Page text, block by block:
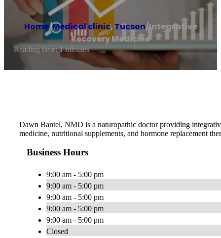
Home/Medical clinic, Tucson/Integrative
Recovery Medicine
Reading time: 1 minutes
Dawn Bantel, NMD is a naturopathic doctor providing
medicine, nutritional supplements, and hormone replacement
Business Hours
9:00 am - 5:00 pm
9:00 am - 5:00 pm
9:00 am - 5:00 pm
9:00 am - 5:00 pm
9:00 am - 5:00 pm
Closed